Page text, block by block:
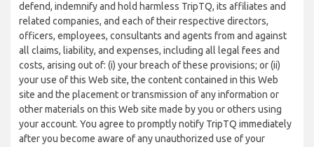
defend, indemnify and hold harmless TripTQ, its affiliates and
related companies, and each of their respective directors,
officers, employees, consultants and agents from and against
all claims, liability, and expenses, including all legal fees and
costs, arising out of: (i) your breach of these provisions; or (ii)
your use of this Web site, the content contained in this Web
site and the placement or transmission of any information or
other materials on this Web site made by you or others using
your account. You agree to promptly notify TripTQ immediately
after you become aware of any unauthorized use of your